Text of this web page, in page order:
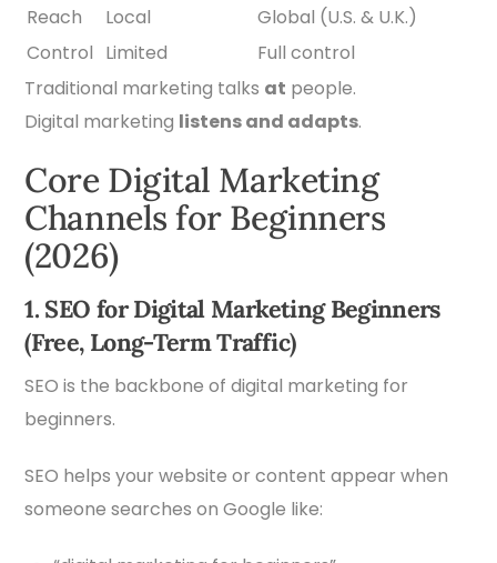
Reach
Local
Global (U.S. & U.K.)
Control Limited
Full control
Traditional marketing talks at people.
Digital marketing listens and adapts.
Core Digital Marketing
Channels for Beginners
(2026)
1. SEO for Digital Marketing Beginners
(Free, Long-Term Traffic)
SEO is the backbone of digital marketing for
beginners.
SEO helps your website or content appear when
someone searches on Google like: